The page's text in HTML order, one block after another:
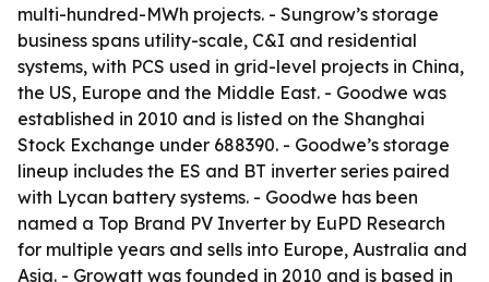
multi-hundred-MWh projects. - Sungrow’s storage
business spans utility-scale, C&I and residential
systems, with PCS used in grid-level projects in China,
the US, Europe and the Middle East. - Goodwe was
established in 2010 and is listed on the Shanghai
Stock Exchange under 688390. - Goodwe’s storage
lineup includes the ES and BT inverter series paired
with Lycan battery systems. - Goodwe has been
named a Top Brand PV Inverter by EuPD Research
for multiple years and sells into Europe, Australia and
Asia. - Growatt was founded in 2010 and is based in